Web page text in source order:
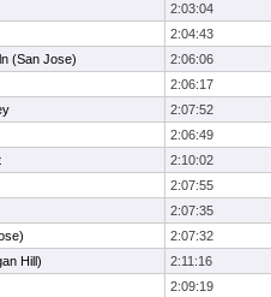
2:03:04
2:04:43
(San Jose)
2:06:06
2:06:17
2:07:52
2:06:49
2:10:02
2:07:55
2:07:35
2:07:32
Hill)
2:11:16
2:09:19